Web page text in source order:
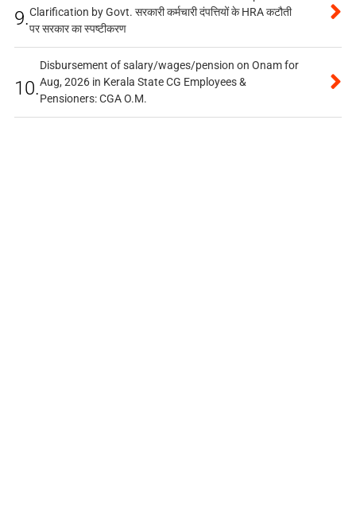
9.Clarification by Govt. सरकारी कर्मचारी दंपत्तियों के HRA कटौती
पर सरकार का स्पष्टीकरण
10.
Disbursement of salary/wages/pension on Onam for
Aug, 2026 in Kerala State CG Employees &
Pensioners: CGA O.M.